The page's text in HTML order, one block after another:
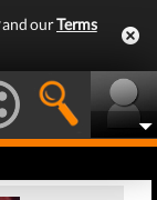
and ourTerms